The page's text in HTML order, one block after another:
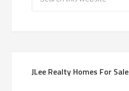
JLee Realty Homes For Sale